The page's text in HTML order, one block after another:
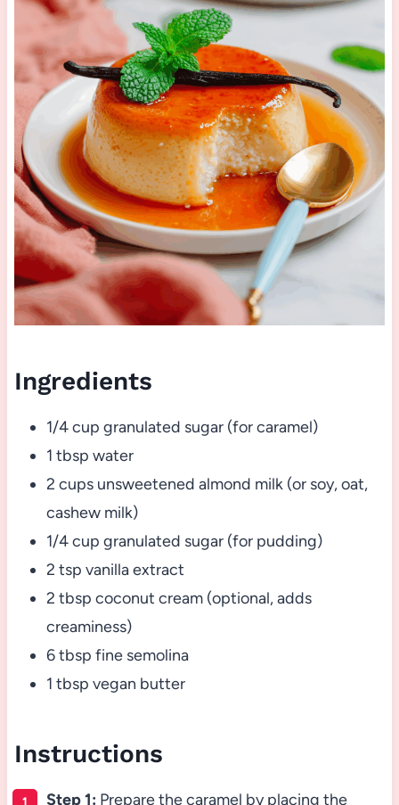
Ingredients
1/4 cup granulated sugar (for caramel)
1 tbsp water
2 cups unsweetened almond milk (or soy, oat,
cashew milk)
1/4 cup granulated sugar (for pudding)
2 tsp vanilla extract
2 tbsp coconut cream (optional, adds
creaminess)
6 tbsp fine semolina
1 tbsp vegan butter
Instructions
Step 1: Prepare the caramel by placing the